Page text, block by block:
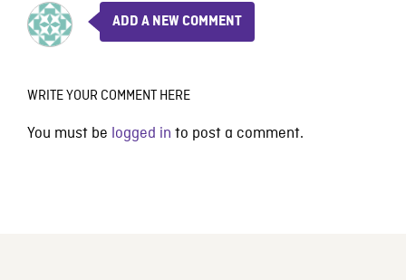
ADD A NEW COMMENT
WRITE YOUR COMMENT HERE
You must be logged in to post a comment.